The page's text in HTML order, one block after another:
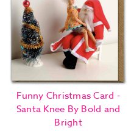
Funny Christmas Card -
Santa Knee By Bold and
Bright